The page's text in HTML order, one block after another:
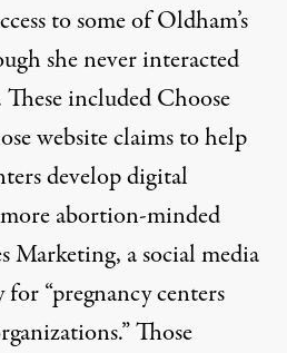
to some of Oldham’s
she never interacted
included Choose
website claims to help
develop digital
abortion-minded
Marketing, a social media
“pregnancy centers
Those